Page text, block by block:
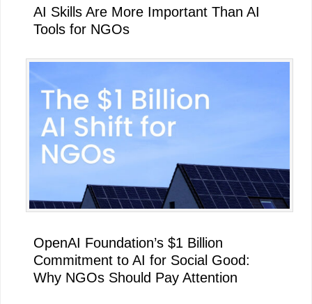
AI Skills Are More Important Than AI
Tools for NGOs
OpenAI Foundation’s $1 Billion
Commitment to AI for Social Good:
Why NGOs Should Pay Attention